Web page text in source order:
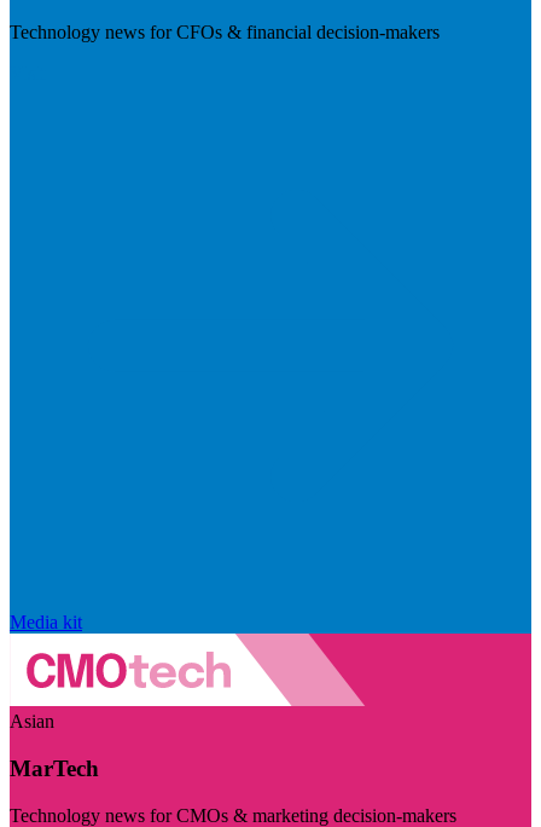
Technology news for CFOs & financial decision-makers
Media kit
Asian
MarTech
Technology news for CMOs & marketing decision-makers